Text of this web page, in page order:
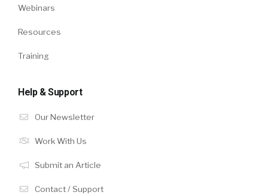
Webinars
Resources
Training
Help & Support
Our Newsletter
Work With Us
Submit an Article
Contact / Support